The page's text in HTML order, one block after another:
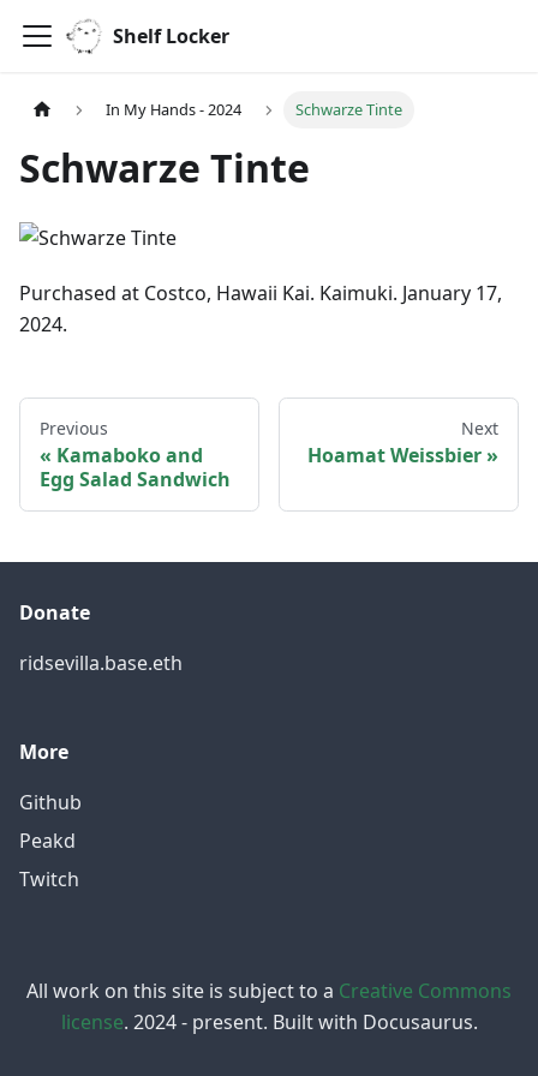
Shelf Locker
In My Hands - 2024 Schwarze Tinte
Schwarze Tinte
Purchased at Costco, Hawaii Kai. Kaimuki. January 17,
2024.
Previous
Kamaboko and
Egg Salad Sandwich
Next
Hoamat Weissbier
Donate
ridsevilla.base.eth
More
Github
Peakd
Twitch
All work on this site is subject to a Creative Commons
license. 2024 - present. Built with Docusaurus.